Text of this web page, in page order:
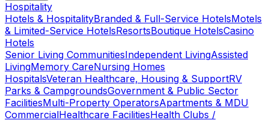
Hospitality
Hotels & HospitalityBranded & Full-Service HotelsMotels
& Limited-Service HotelsResortsBoutique HotelsCasino
Hotels
Senior Living CommunitiesIndependent LivingAssisted
LivingMemory CareNursing Homes
HospitalsVeteran Healthcare, Housing & SupportRV
Parks & CampgroundsGovernment & Public Sector
FacilitiesMulti-Property OperatorsApartments & MDU
CommercialHealthcare FacilitiesHealth Clubs /